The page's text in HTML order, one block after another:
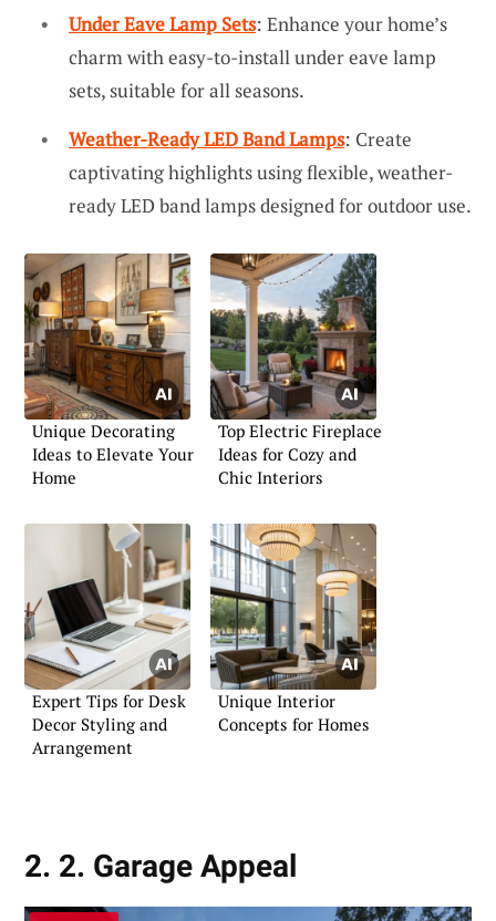
Under Eave Lamp Sets: Enhance your home’s
charm with easy-to-install under eave lamp
sets, suitable for all seasons.
Weather-Ready LED Band Lamps: Create
captivating highlights using flexible, weather-
ready LED band lamps designed for outdoor use.
Unique Decorating
Ideas to Elevate Your
Home
Top Electric Fireplace
Ideas for Cozy and
Chic Interiors
Expert Tips for Desk
Decor Styling and
Arrangement
Unique Interior
Concepts for Homes
2. 2. Garage Appeal